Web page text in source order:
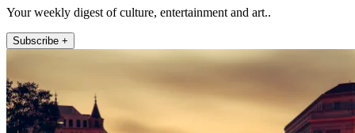
Your weekly digest of culture, entertainment and art..
Subscribe +